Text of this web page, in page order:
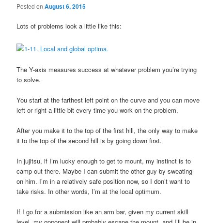
Posted onAugust 6, 2015
Lots of problems look a little like this:
The Y-axis measures success at whatever problem you’re trying
to solve.
You start at the farthest left point on the curve and you can move
left or right a little bit every time you work on the problem.
After you make it to the top of the first hill, the only way to make
it to the top of the second hill is by going down first.
In jujitsu, if I’m lucky enough to get to mount, my instinct is to
camp out there. Maybe I can submit the other guy by sweating
on him. I’m in a relatively safe position now, so I don’t want to
take risks. In other words, I’m at the local optimum.
If I go for a submission like an arm bar, given my current skill